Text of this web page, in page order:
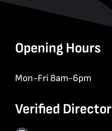
Opening Hours
Mon-Fri 8am-6pm
Verified